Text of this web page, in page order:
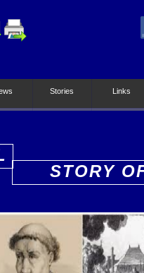
Stories Links
STORY